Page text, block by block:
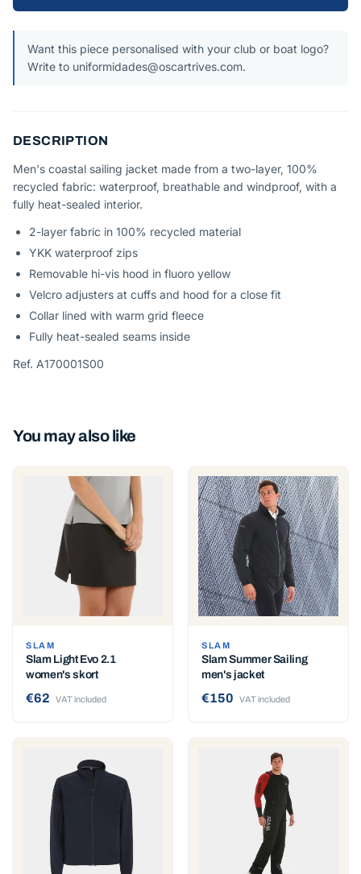
Want this piece personalised with your club or boat logo?
Write to uniformidades@oscartrives.com.
DESCRIPTION
Men's coastal sailing jacket made from a two-layer, 100%
recycled fabric: waterproof, breathable and windproof, with a
fully heat-sealed interior.
2-layer fabric in 100% recycled material
YKK waterproof zips
Removable hi-vis hood in fluoro yellow
Velcro adjusters at cuffs and hood for a close fit
Collar lined with warm grid fleece
Fully heat-sealed seams inside
Ref. A170001S00
You may also like
SLAM
Slam Light Evo 2.1
women's skort
€62 VAT included
SLAM
Slam Summer Sailing
men's jacket
€150 VAT included